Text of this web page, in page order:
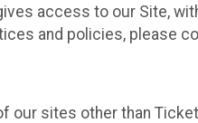
access to our Site,
and policies, please
our sites other than